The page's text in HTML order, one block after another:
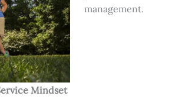
management.
Mindset